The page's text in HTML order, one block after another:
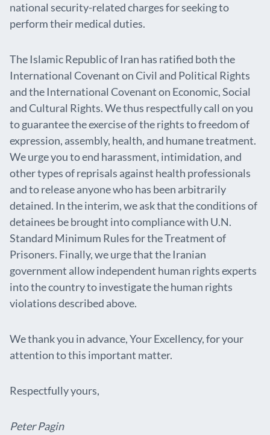
national security-related charges for seeking to
perform their medical duties.
The Islamic Republic of Iran has ratified both the
International Covenant on Civil and Political Rights
and the International Covenant on Economic, Social
and Cultural Rights. We thus respectfully call on you
to guarantee the exercise of the rights to freedom of
expression, assembly, health, and humane treatment.
We urge you to end harassment, intimidation, and
other types of reprisals against health professionals
and to release anyone who has been arbitrarily
detained. In the interim, we ask that the conditions of
detainees be brought into compliance with U.N.
Standard Minimum Rules for the Treatment of
Prisoners. Finally, we urge that the Iranian
government allow independent human rights experts
into the country to investigate the human rights
violations described above.
We thank you in advance, Your Excellency, for your
attention to this important matter.
Respectfully yours,
Peter Pagin